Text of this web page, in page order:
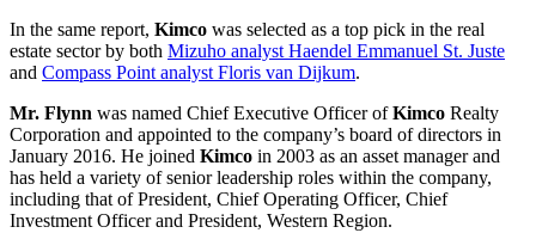
In the same report, Kimco was selected as a top pick in the real
estate sector by both Mizuho analyst Haendel Emmanuel St. Juste
and Compass Point analyst Floris van Dijkum.
Mr. Flynn was named Chief Executive Officer ofKimco Realty
Corporation and appointed to the company’s board of directors in
January 2016. He joined Kimco in 2003 as an asset manager and
has held a variety of senior leadership roles within the company,
including that of President, Chief Operating Officer, Chief
Investment Officer and President, Western Region.